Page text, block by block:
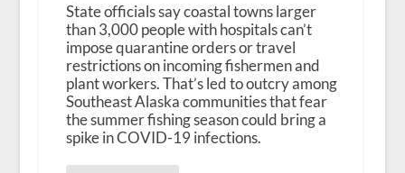
State officials say coastal towns larger
than 3,000 people with hospitals can’t
impose quarantine orders or travel
restrictions on incoming fishermen and
plant workers. That’s led to outcry among
Southeast Alaska communities that fear
the summer fishing season could bring a
spike in COVID-19 infections.